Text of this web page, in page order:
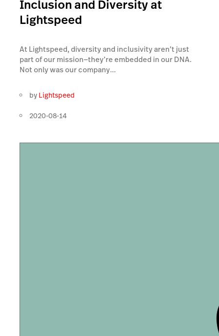
Inclusion and Diversity at
Lightspeed
At Lightspeed, diversity and inclusivity aren’t just
part of our mission—they’re embedded in our DNA.
Not only was our company...
by Lightspeed
2020-08-14